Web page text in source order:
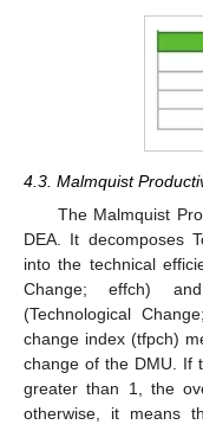
4.3. Malmquist
The Malmquist
DEA. It decomposes
into the technical
Change; effch)
(Technological
change index (tfpch)
change of the DMU. If
greater than 1, the
otherwise, it means